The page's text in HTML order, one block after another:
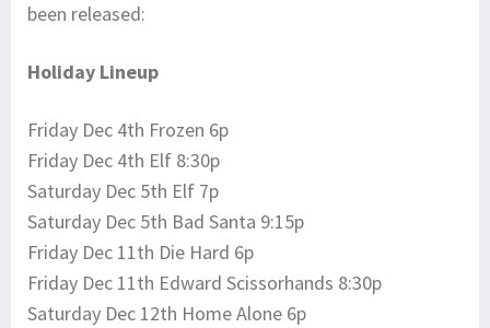
been released:
Holiday Lineup
Friday Dec 4th Frozen 6p
Friday Dec 4th Elf 8:30p
Saturday Dec 5th Elf 7p
Saturday Dec 5th Bad Santa 9:15p
Friday Dec 11th Die Hard 6p
Friday Dec 11th Edward Scissorhands 8:30p
Saturday Dec 12th Home Alone 6p